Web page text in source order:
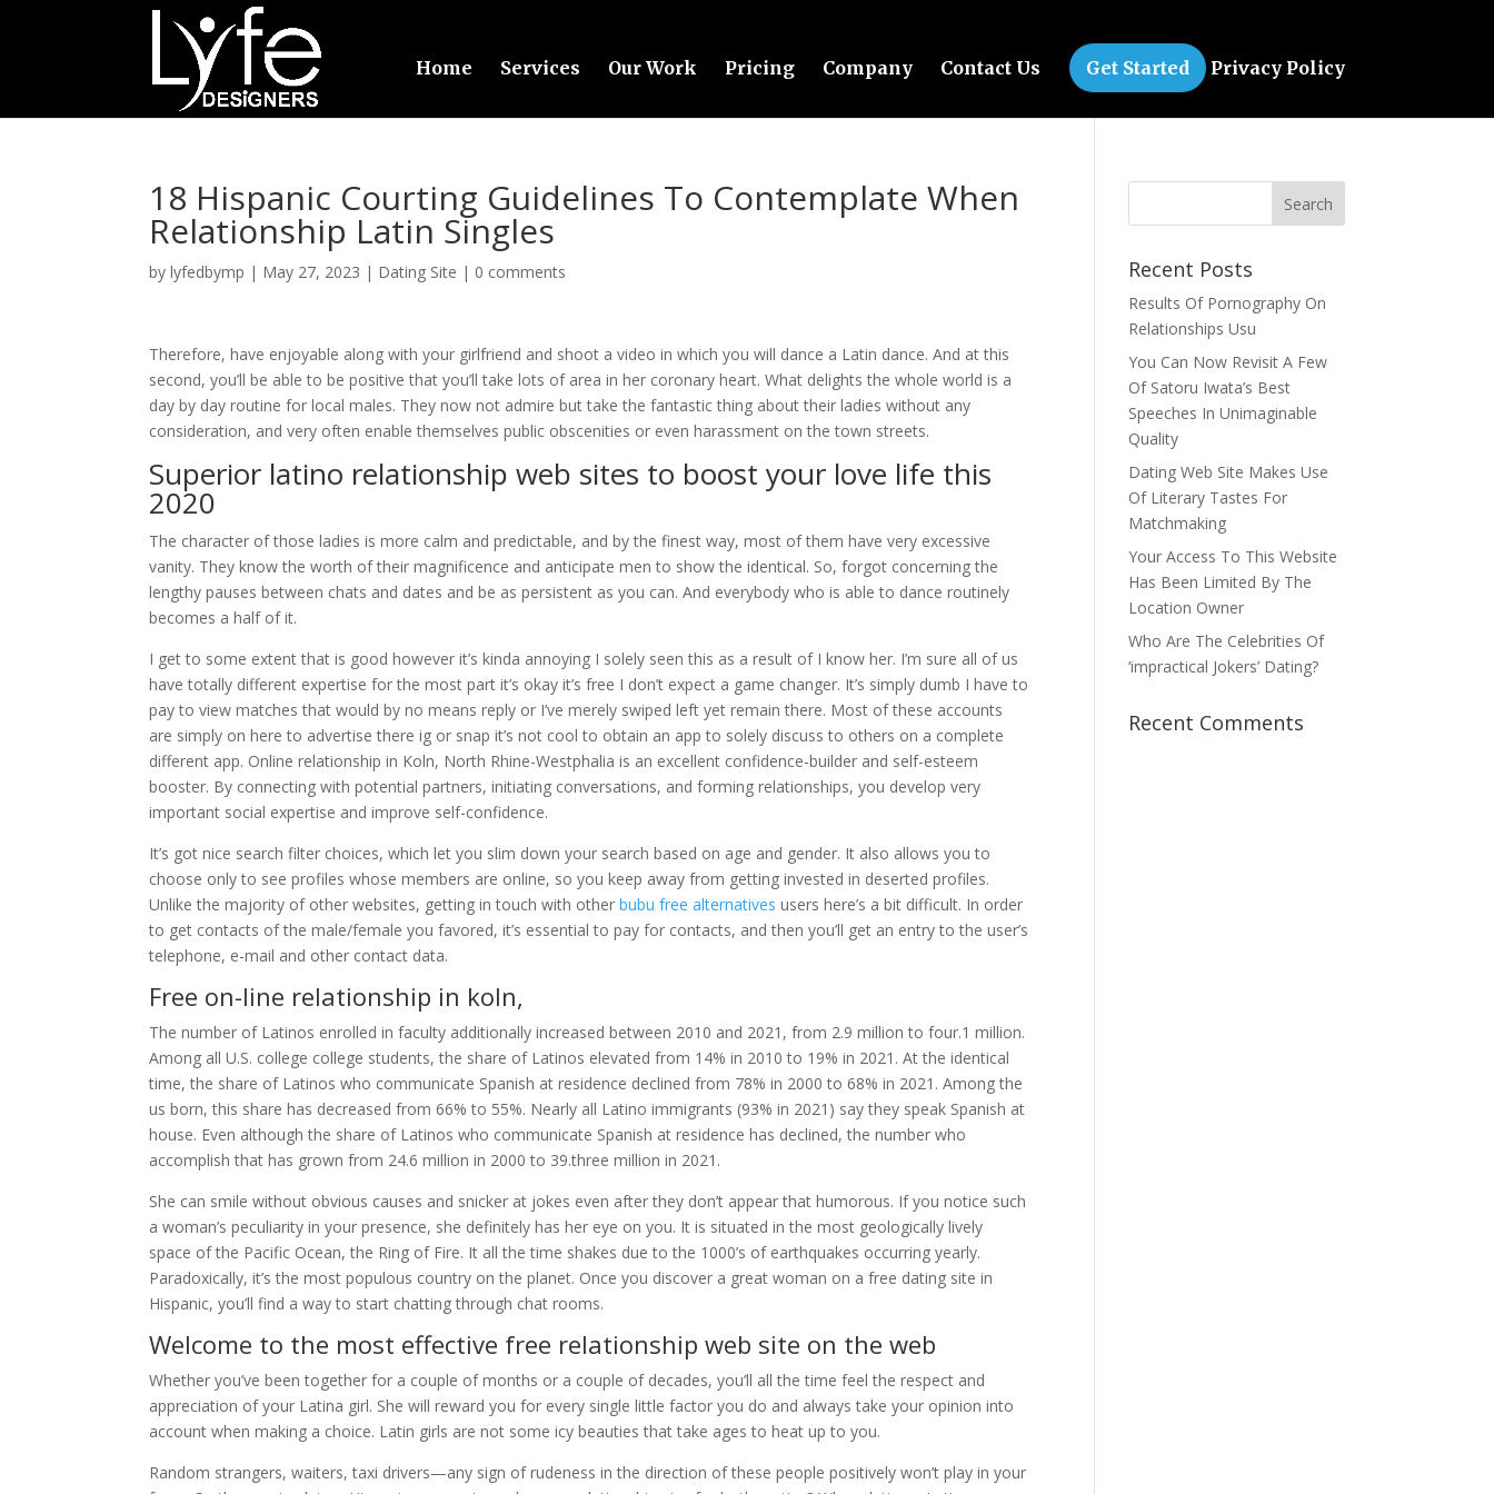
Home Services Our Work Pricing Company Contact Us Get Started Privacy Policy
18 Hispanic Courting Guidelines To Contemplate When
Relationship Latin Singles
bylyfedbymp | May 27, 2023 | Dating Site | 0 comments
Therefore, have enjoyable along with your girlfriend and shoot a video in which you will dance a Latin dance. And at this
second, you’ll be able to be positive that you’ll take lots of area in her coronary heart. What delights the whole world is a
day by day routine for local males. They now not admire but take the fantastic thing about their ladies without any
consideration, and very often enable themselves public obscenities or even harassment on the town streets.
Superior latino relationship web sites to boost your love life this
2020
The character of those ladies is more calm and predictable, and by the finest way, most of them have very excessive
vanity. They know the worth of their magnificence and anticipate men to show the identical. So, forgot concerning the
lengthy pauses between chats and dates and be as persistent as you can. And everybody who is able to dance routinely
becomes a half of it.
I get to some extent that is good however it’s kinda annoying I solely seen this as a result of I know her. I’m sure all of us
have totally different expertise for the most part it’s okay it’s free I don’t expect a game changer. It’s simply dumb I have to
pay to view matches that would by no means reply or I’ve merely swiped left yet remain there. Most of these accounts
are simply on here to advertise there ig or snap it’s not cool to obtain an app to solely discuss to others on a complete
different app. Online relationship in Koln, North Rhine-Westphalia is an excellent confidence-builder and self-esteem
booster. By connecting with potential partners, initiating conversations, and forming relationships, you develop very
important social expertise and improve self-confidence.
It’s got nice search filter choices, which let you slim down your search based on age and gender. It also allows you to
choose only to see profiles whose members are online, so you keep away from getting invested in deserted profiles.
Unlike the majority of other websites, getting in touch with otherbubu free alternatives users here’s a bit difficult. In order
to get contacts of the male/female you favored, it’s essential to pay for contacts, and then you’ll get an entry to the user’s
telephone, e-mail and other contact data.
Free on-line relationship in koln,
The number of Latinos enrolled in faculty additionally increased between 2010 and 2021, from 2.9 million to four.1 million.
Among all U.S. college college students, the share of Latinos elevated from 14% in 2010 to 19% in 2021. At the identical
time, the share of Latinos who communicate Spanish at residence declined from 78% in 2000 to 68% in 2021. Among the
us born, this share has decreased from 66% to 55%. Nearly all Latino immigrants (93% in 2021) say they speak Spanish at
house. Even although the share of Latinos who communicate Spanish at residence has declined, the number who
accomplish that has grown from 24.6 million in 2000 to 39.three million in 2021.
She can smile without obvious causes and snicker at jokes even after they don’t appear that humorous. If you notice such
a woman’s peculiarity in your presence, she definitely has her eye on you. It is situated in the most geologically lively
space of the Pacific Ocean, the Ring of Fire. It all the time shakes due to the 1000’s of earthquakes occurring yearly.
Paradoxically, it’s the most populous country on the planet. Once you discover a great woman on a free dating site in
Hispanic, you’ll find a way to start chatting through chat rooms.
Welcome to the most effective free relationship web site on the web
Whether you’ve been together for a couple of months or a couple of decades, you’ll all the time feel the respect and
appreciation of your Latina girl. She will reward you for every single little factor you do and always take your opinion into
account when making a choice. Latin girls are not some icy beauties that take ages to heat up to you.
Random strangers, waiters, taxi drivers—any sign of rudeness in the direction of these people positively won’t play in your
Recent Posts
Results Of Pornography On
Relationships Usu
You Can Now Revisit A Few
Of Satoru Iwata’s Best
Speeches In Unimaginable
Quality
Dating Web Site Makes Use
Of Literary Tastes For
Matchmaking
Your Access To This Website
Has Been Limited By The
Location Owner
Who Are The Celebrities Of
‘impractical Jokers’ Dating?
Recent Comments